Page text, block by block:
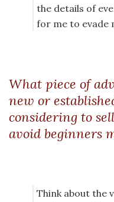
the details of
for me to evade
What piece of
new or
considering to
avoid beginners
Think about the